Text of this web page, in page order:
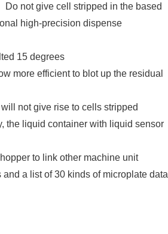
not give cell stripped in the based
high-precision dispense
15 degrees
more efficient to blot up the residual
not give rise to cells stripped
the liquid container with liquid sensor
to link other machine unit
a list of 30 kinds of microplate data